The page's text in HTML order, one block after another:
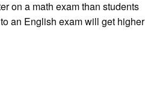
on a math exam than students
an English exam will get higher